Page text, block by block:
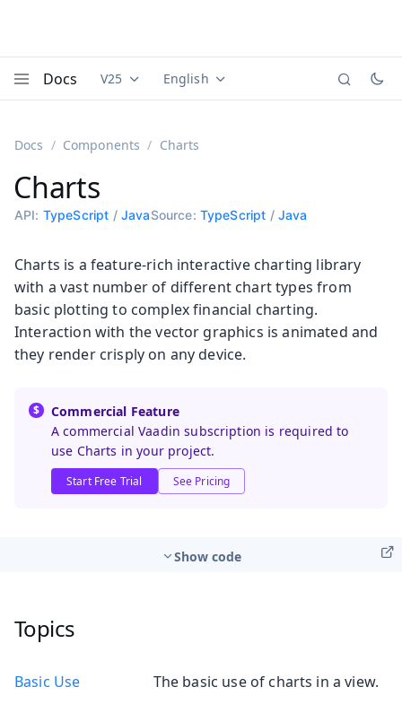
Docs Documentation versions (currently viewing
V25 Documentation translations
English
Docs Components Charts
Charts
API: TypeScript / JavaSource: TypeScript / Java
Charts is a feature-rich interactive charting library
with a vast number of different chart types from
basic plotting to complex financial charting.
Interaction with the vector graphics is animated and
they render crisply on any device.
Commercial Feature
A commercial Vaadin subscription is required to
use Charts in your project.
Start Free Trial See Pricing
Show code
Topics
Basic Use The basic use of charts in a view.